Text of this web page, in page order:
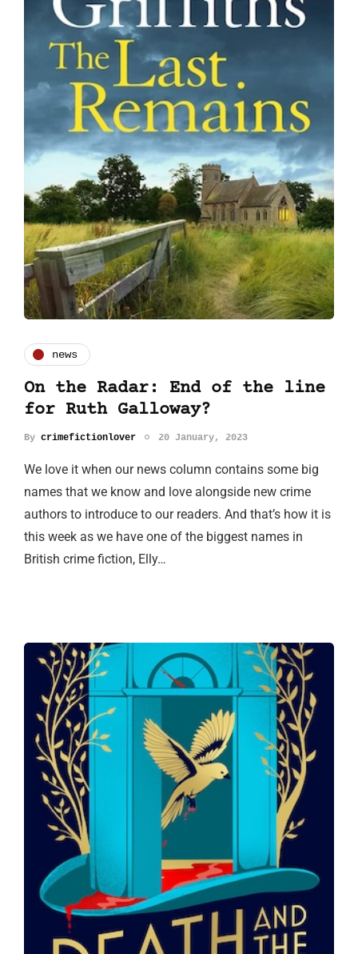
news
On the Radar: End of the line
for Ruth Galloway?
By crimefictionlover 20 January, 2023
We love it when our news column contains some big
names that we know and love alongside new crime
authors to introduce to our readers. And that’s how it is
this week as we have one of the biggest names in
British crime fiction, Elly…